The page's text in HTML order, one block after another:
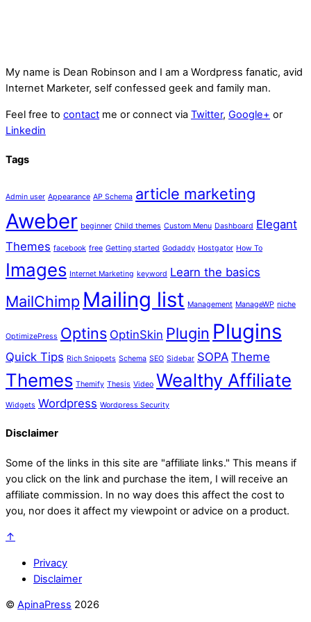
My name is Dean Robinson and I am a Wordpress fanatic, avid
Internet Marketer, self confessed geek and family man.
Feel free to contact me or connect via Twitter, Google+ or
Linkedin
Tags
Admin user Appearance AP Schema article marketing
Aweber beginner Child themes Custom Menu Dashboard Elegant
Themes facebook free Getting started Godaddy Hostgator How To
Images Internet Marketing keyword Learn the basics
MailChimp Mailing list Management ManageWP niche
OptimizePress Optins OptinSkin Plugin Plugins
Quick Tips Rich Snippets Schema SEO Sidebar SOPA Theme
Themes Themify Thesis Video Wealthy Affiliate
Widgets Wordpress Wordpress Security
Disclaimer
Some of the links in this site are "affiliate links." This means if
you click on the link and purchase the item, I will receive an
affiliate commission. In no way does this affect the cost to
you, nor does it affect my viewpoint or advice on a product.
↑
Privacy
Disclaimer
© ApinaPress 2026